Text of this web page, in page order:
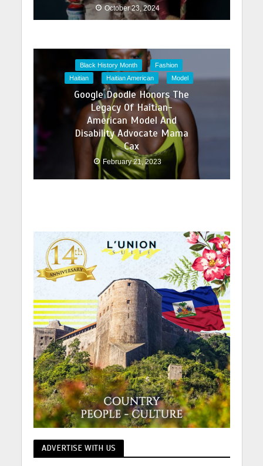
October 23, 2024
Black History Month
Fashion
Haitian
Haitian American Model
Google Doodle Honors The
Legacy Of Haitian-
American Model And
Disability Advocate Mama
Cax
February 21, 2023
ADVERTISE WITH US